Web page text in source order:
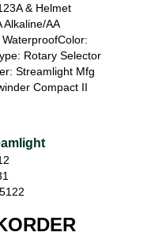
& Helmet
Alkaline/AA
Rotary Selector
Streamlight Mfg
Compact II